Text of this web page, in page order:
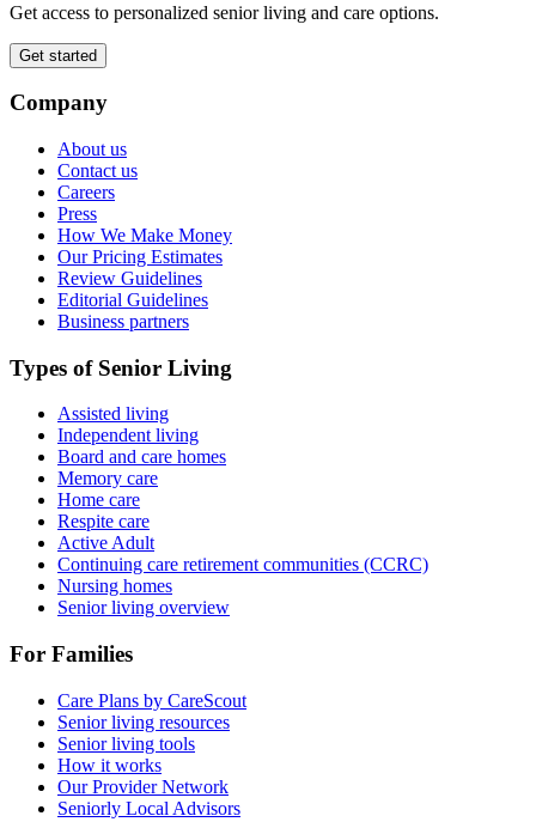
Get access to personalized senior living and care options.
Get started
Company
About us
Contact us
Careers
Press
How We Make Money
Our Pricing Estimates
Review Guidelines
Editorial Guidelines
Business partners
Types of Senior Living
Assisted living
Independent living
Board and care homes
Memory care
Home care
Respite care
Active Adult
Continuing care retirement communities (CCRC)
Nursing homes
Senior living overview
For Families
Care Plans by CareScout
Senior living resources
Senior living tools
How it works
Our Provider Network
Seniorly Local Advisors